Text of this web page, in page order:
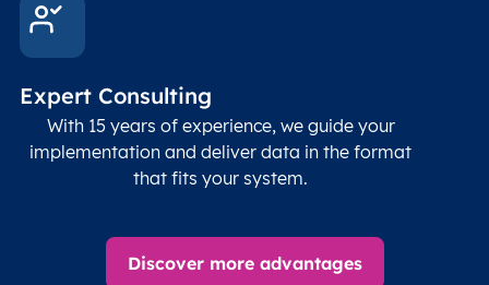
Timezone
Expert Consulting
With 15 years of experience, we guide your
implementation and deliver data in the format
that fits your system.
Discover more advantages